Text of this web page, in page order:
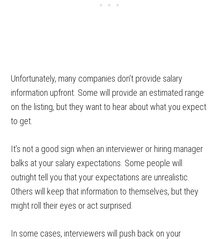
Unfortunately, many companies don’t provide salary
information upfront. Some will provide an estimated range
on the listing, but they want to hear about what you expect
to get.
It’s not a good sign when an interviewer or hiring manager
balks at your salary expectations. Some people will
outright tell you that your expectations are unrealistic.
Others will keep that information to themselves, but they
might roll their eyes or act surprised.
In some cases, interviewers will push back on your